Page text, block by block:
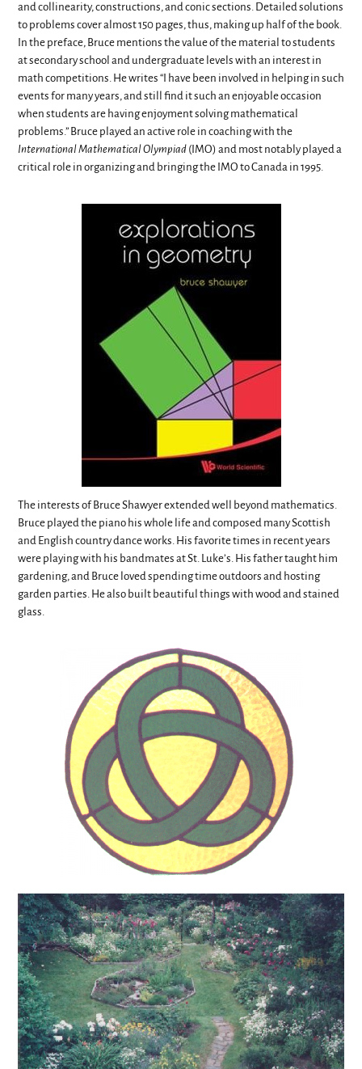
and collinearity, constructions, and conic sections. Detailed solutions
to problems cover almost 150 pages, thus, making up half of the book.
In the preface, Bruce mentions the value of the material to students
at secondary school and undergraduate levels with an interest in
math competitions. He writes “I have been involved in helping in such
events for many years, and still find it such an enjoyable occasion
when students are having enjoyment solving mathematical
problems.” Bruce played an active role in coaching with the
International Mathematical Olympiad (IMO) and most notably played a
critical role in organizing and bringing the IMO to Canada in 1995.
The interests of Bruce Shawyer extended well beyond mathematics.
Bruce played the piano his whole life and composed many Scottish
and English country dance works. His favorite times in recent years
were playing with his bandmates at St. Luke’s. His father taught him
gardening, and Bruce loved spending time outdoors and hosting
garden parties. He also built beautiful things with wood and stained
glass.